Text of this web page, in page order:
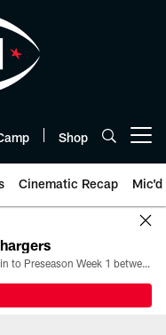
Shop
Cinematic Recap Mic'd
All the ways you can watch, stream, and tune-in to Preseason Week 1 between the Texans and the Los Angeles Chargers at Reliant Stadium on August 13.